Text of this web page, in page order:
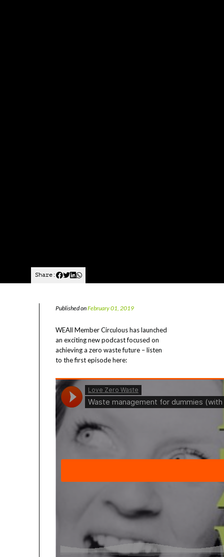
Share:
Published onFebruary 01, 2019
WEAll Member Circulous has launched
an exciting new podcast focused on
achieving a zero waste future – listen
to the first episode here: